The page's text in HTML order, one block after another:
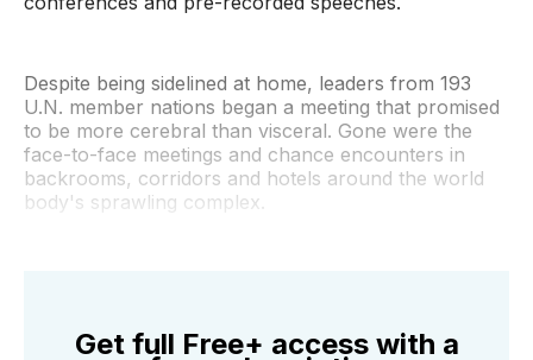
Despite being sidelined at home, leaders from 193
U.N. member nations began a meeting that promised
to be more cerebral than visceral. Gone were the
face-to-face meetings and chance encounters in
backrooms, corridors and hotels around the world
body's sprawling complex.
Get full Free+ access with a